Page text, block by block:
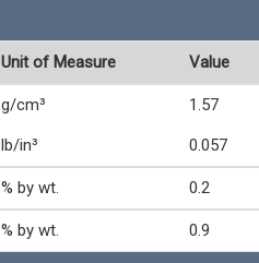
Unit of Measure Value
g/cm³ 1.57
lb/in³ 0.057
% by wt. 0.2
% by wt. 0.9